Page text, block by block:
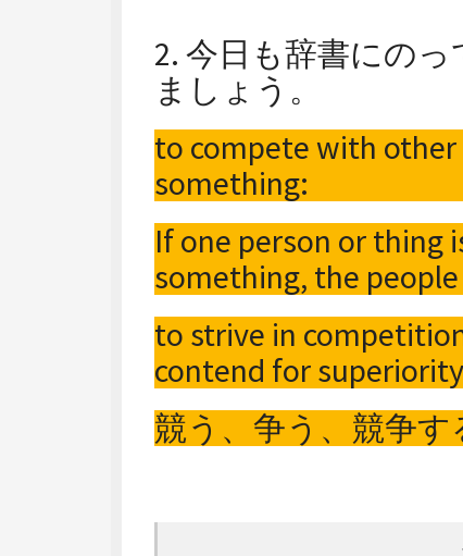
2. 今日も辞書にの
ましょう。
to compete with
something:
If one person or thing
something, the
to strive in
contend for
競う、争う、競争す